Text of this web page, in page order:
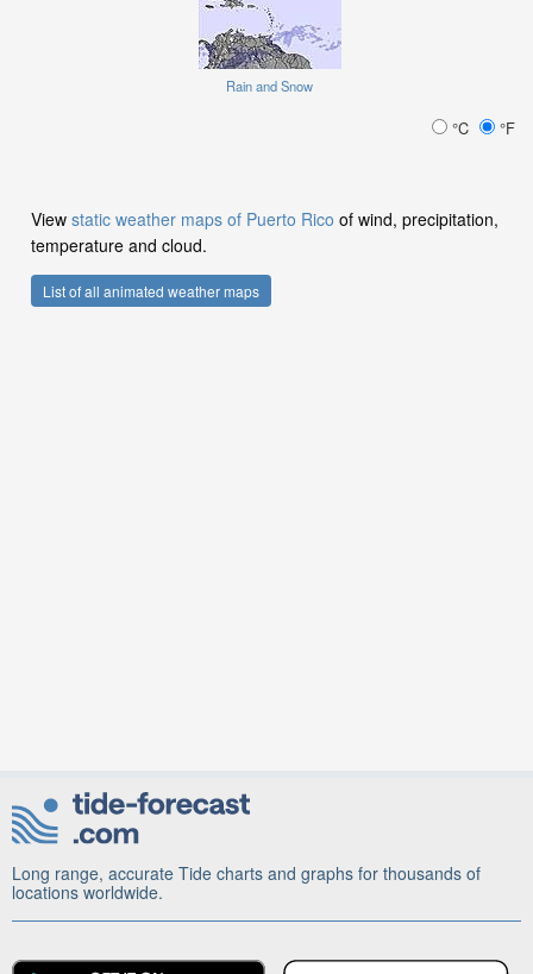
Rain and Snow
°C °F
View static weather maps of Puerto Rico of wind, precipitation,
temperature and cloud.
List of all animated weather maps
Long range, accurate Tide charts and graphs for thousands of
locations worldwide.